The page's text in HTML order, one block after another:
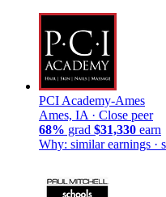
PCI Academy-Ames
Ames, IA · Close peer
68% grad $31,330 earn
Why: similar earnings ·